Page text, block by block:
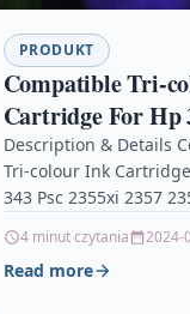
PRODUKT
Compatible Tri-
Cartridge For Hp
2355xi 2357 2358
Description & Details
Tri-colour Ink
343 Psc 2355xi 2357
Capacity Ink Cartridge
With HP 343, C8766EE,…
4 minut czytania 2024-
Read more